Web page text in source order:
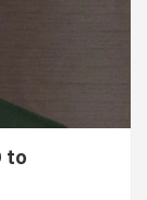
to